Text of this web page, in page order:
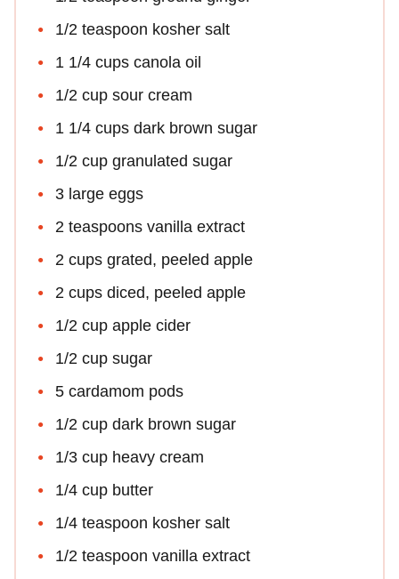
1/2 teaspoon kosher salt
1 1/4 cups canola oil
1/2 cup sour cream
1 1/4 cups dark brown sugar
1/2 cup granulated sugar
3 large eggs
2 teaspoons vanilla extract
2 cups grated, peeled apple
2 cups diced, peeled apple
1/2 cup apple cider
1/2 cup sugar
5 cardamom pods
1/2 cup dark brown sugar
1/3 cup heavy cream
1/4 cup butter
1/4 teaspoon kosher salt
1/2 teaspoon vanilla extract